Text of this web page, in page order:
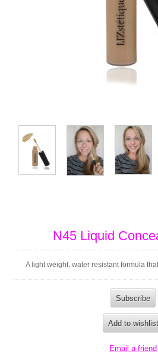
N45 Liquid
A light weight, water resistant formula